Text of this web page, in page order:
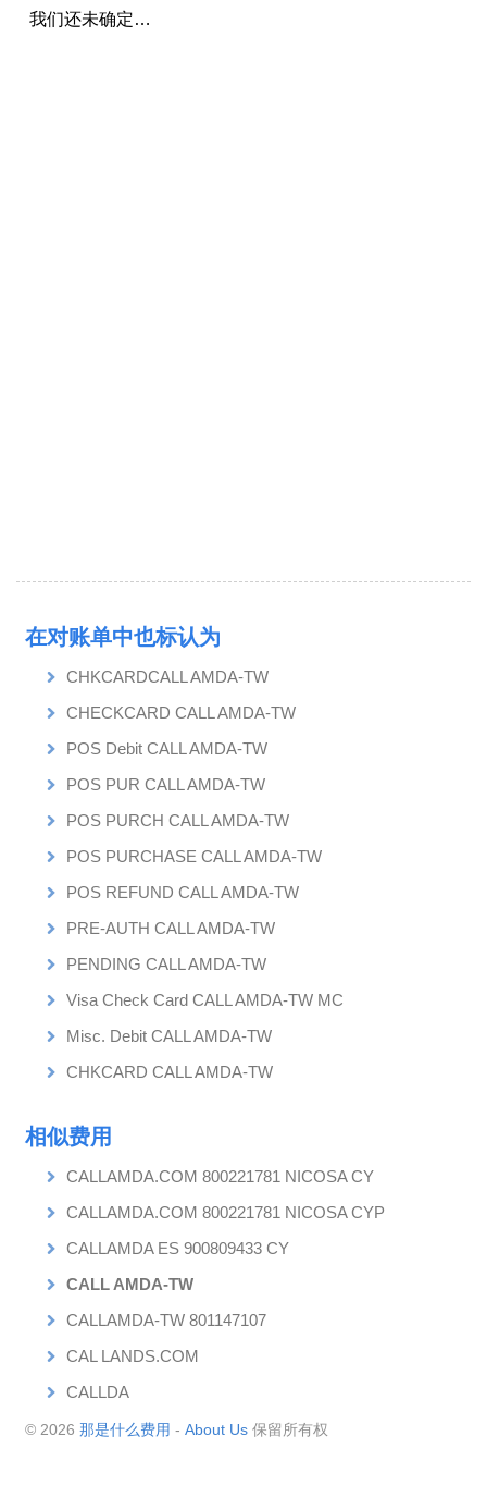
我们还未确定…
在对账单中也标认为
CHKCARDCALL AMDA-TW
CHECKCARD CALL AMDA-TW
POS Debit CALL AMDA-TW
POS PUR CALL AMDA-TW
POS PURCH CALL AMDA-TW
POS PURCHASE CALL AMDA-TW
POS REFUND CALL AMDA-TW
PRE-AUTH CALL AMDA-TW
PENDING CALL AMDA-TW
Visa Check Card CALL AMDA-TW MC
Misc. Debit CALL AMDA-TW
CHKCARD CALL AMDA-TW
相似费用
CALLAMDA.COM 800221781 NICOSA CY
CALLAMDA.COM 800221781 NICOSA CYP
CALLAMDA ES 900809433 CY
CALL AMDA-TW
CALLAMDA-TW 801147107
CAL LANDS.COM
CALLDA
© 2026那是什么费用 -About Us 保留所有权